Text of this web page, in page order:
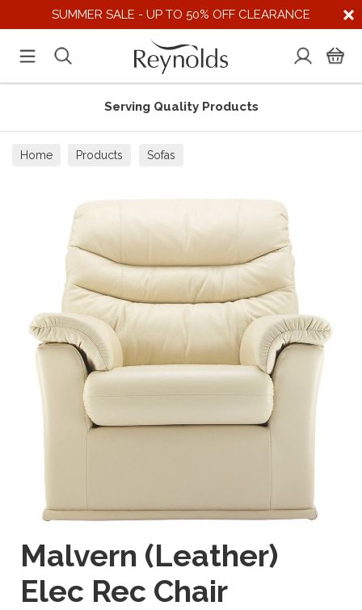
SUMMER SALE - UP TO 50% OFF CLEARANCE
Serving Quality Products
Home Products Sofas
Malvern (Leather)
Elec Rec Chair